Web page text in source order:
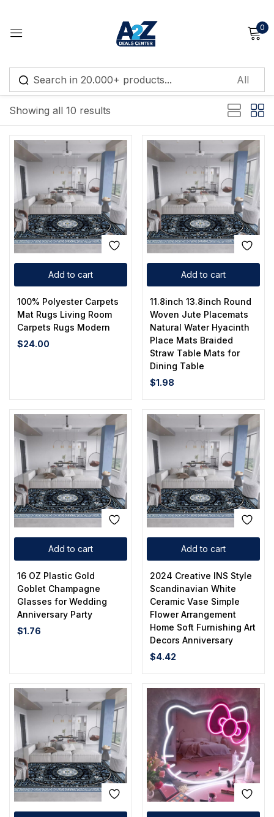
0
Showing all 10 results
Default sorting
Add to cart
100% Polyester Carpets
Mat Rugs Living Room
Carpets Rugs Modern
$24.00
Add to cart
11.8inch 13.8inch Round
Woven Jute Placemats
Natural Water Hyacinth
Place Mats Braided
Straw Table Mats for
Dining Table
$1.98
Add to cart
16 OZ Plastic Gold
Goblet Champagne
Glasses for Wedding
Anniversary Party
$1.76
Add to cart
2024 Creative INS Style
Scandinavian White
Ceramic Vase Simple
Flower Arrangement
Home Soft Furnishing Art
Decors Anniversary
$4.42
Sign in
Remember me Lost password?
Log in
Create an account